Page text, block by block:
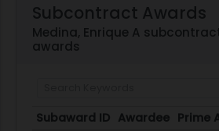
Subcontract Awards
Medina, Enrique A
awards
Subaward ID Awardee Prime